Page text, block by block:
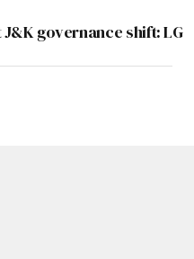
governance shift: LG